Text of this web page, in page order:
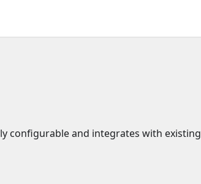
configurable and integrates with existing